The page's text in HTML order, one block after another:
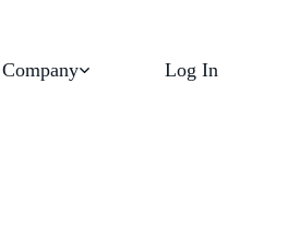
Company Log In